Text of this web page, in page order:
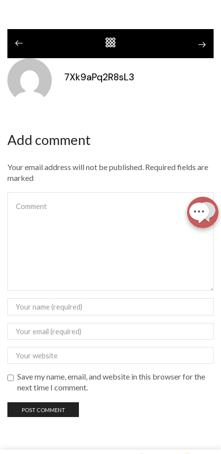
7Xk9aPq2R8sL3
Add comment
Your email address will not be published. Required fields are
marked
Save my name, email, and website in this browser for the
next time I comment.